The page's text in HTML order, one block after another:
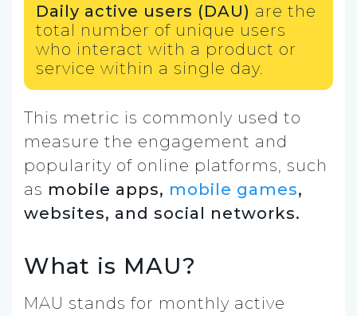
Daily active users (DAU) are the
total number of unique users
who interact with a product or
service within a single day.
This metric is commonly used to
measure the engagement and
popularity of online platforms, such
as mobile apps, mobile games,
websites, and social networks.
What is MAU?
MAU stands for monthly active